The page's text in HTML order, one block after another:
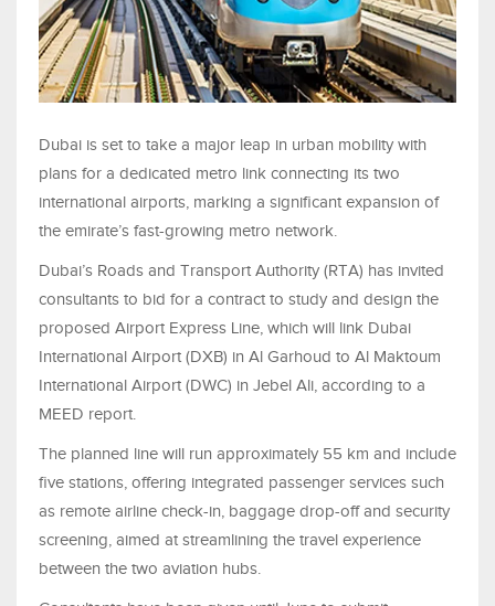
Dubai is set to take a major leap in urban mobility with
plans for a dedicated metro link connecting its two
international airports, marking a significant expansion of
the emirate’s fast-growing metro network.
Dubai’s Roads and Transport Authority (RTA) has invited
consultants to bid for a contract to study and design the
proposed Airport Express Line, which will link Dubai
International Airport (DXB) in Al Garhoud to Al Maktoum
International Airport (DWC) in Jebel Ali, according to a
MEED report.
The planned line will run approximately 55 km and include
five stations, offering integrated passenger services such
as remote airline check-in, baggage drop-off and security
screening, aimed at streamlining the travel experience
between the two aviation hubs.